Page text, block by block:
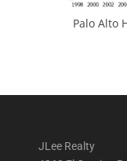
Palo Alto
JLee Realty